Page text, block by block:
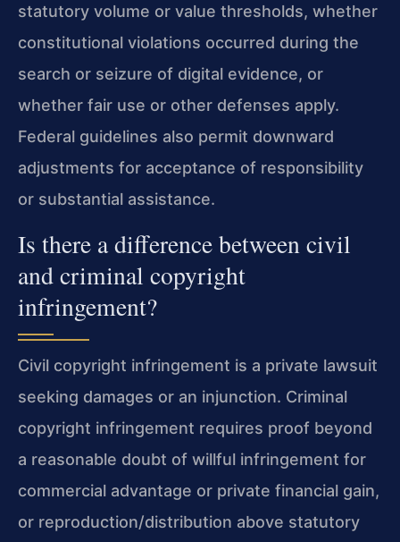
statutory volume or value thresholds, whether
constitutional violations occurred during the
search or seizure of digital evidence, or
whether fair use or other defenses apply.
Federal guidelines also permit downward
adjustments for acceptance of responsibility
or substantial assistance.
Is there a difference between civil
and criminal copyright
infringement?
Civil copyright infringement is a private lawsuit
seeking damages or an injunction. Criminal
copyright infringement requires proof beyond
a reasonable doubt of willful infringement for
commercial advantage or private financial gain,
or reproduction/distribution above statutory